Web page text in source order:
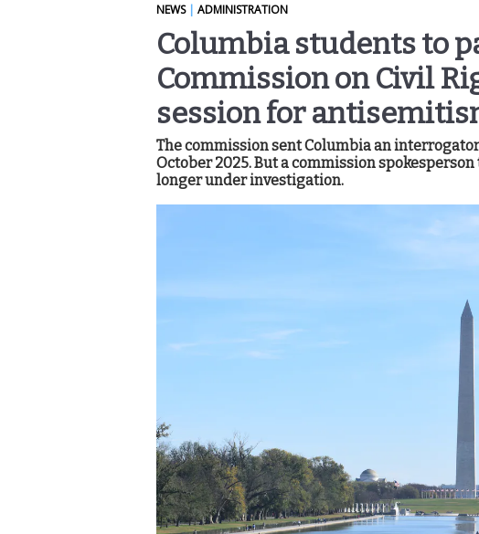
NEWS|ADMINISTRATION
Columbia students to
Commission on Civil
session for
The commission sent Columbia an
October 2025. But a commission
longer under investigation.